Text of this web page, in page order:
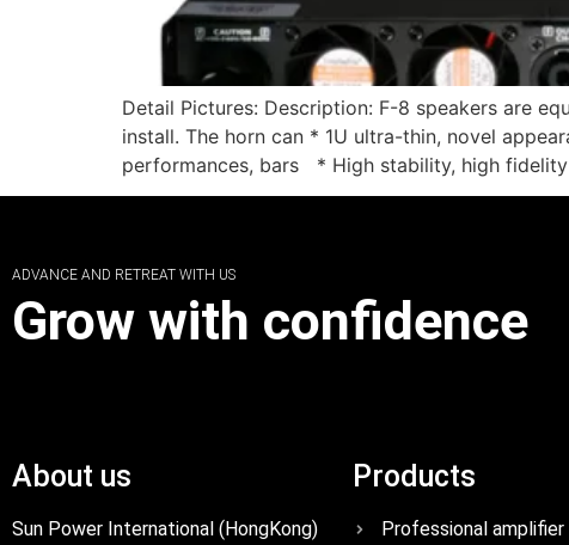
Detail Pictures: Description: F-8 speakers are
install. The horn can * 1U ultra-thin, novel
performances, bars * High stability, high
ADVANCE AND RETREAT WITH US
Grow with confidence
About us
Sun Power International (HongKong)
Products
Professional amplifier